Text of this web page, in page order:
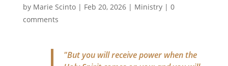
by Marie Scinto| Feb 20, 2026| Ministry| 0
comments
"But you will receive power when the